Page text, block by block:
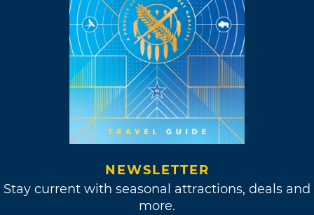
Recreation Trail System, the nearly seven mile
route from the Kiamichi River to the
Oklahoma-Arkansas border begins with an
easy to navigate trail scattered with primitive
tent sites. After about two miles hikers will
come across a stream to cross via stepping
stones. The next obstacle comes in the form of
Rich Mountain, and you'll have to navigate the
ascension over rocky surfaces. The trail will
finally begin to descend just before it ends
NEWSLETTER
Stay current with seasonal attractions, deals and
more.